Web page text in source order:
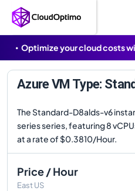
Optimize your cloud costs
Azure VM Type:
The Standard-D8alds-v6
series series, featuring 8
at a rate of $0.3810/Hour.
Price / Hour
East US